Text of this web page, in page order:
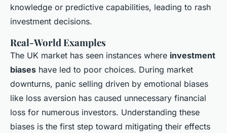
knowledge or predictive capabilities, leading to rash
investment decisions.
Real-World Examples
The UK market has seen instances where investment
biases have led to poor choices. During market
downturns, panic selling driven by emotional biases
like loss aversion has caused unnecessary financial
loss for numerous investors. Understanding these
biases is the first step toward mitigating their effects